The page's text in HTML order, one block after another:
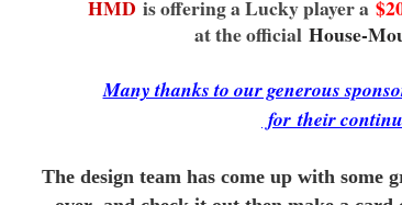
HMD is offering a Lucky player a
at the official House-
Many thanks to our generous
fortheir
The design team has come up with some